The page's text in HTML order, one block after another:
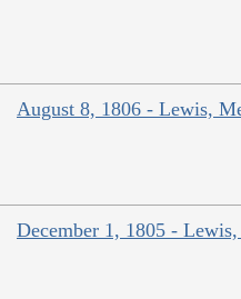
August 8, 1806 - Lewis,
December 1, 1805 -